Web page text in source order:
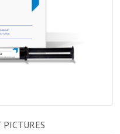
PICTURES